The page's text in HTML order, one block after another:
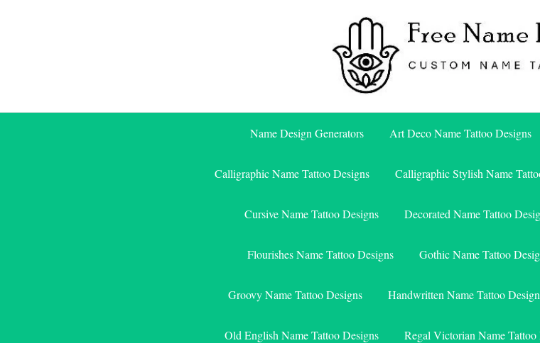
Free Name
Name Design Generators Art Deco Name Tattoo Designs
Calligraphic Name Tattoo Designs Calligraphic Stylish Name
Cursive Name Tattoo Designs Decorated Name Tattoo
Flourishes Name Tattoo Designs Gothic Name Tattoo
Groovy Name Tattoo Designs Handwritten Name Tattoo
Old English Name Tattoo Designs Regal Victorian Name Tattoo